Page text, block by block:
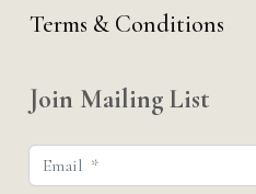
Terms & Conditions
Join Mailing List